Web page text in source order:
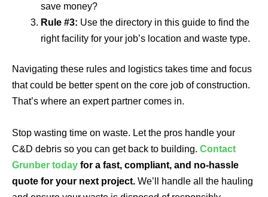
save money?
Rule #3: Use the directory in this guide to find the
right facility for your job’s location and waste type.
Navigating these rules and logistics takes time and focus
that could be better spent on the core job of construction.
That’s where an expert partner comes in.
Stop wasting time on waste. Let the pros handle your
C&D debris so you can get back to building. Contact
Grunber today for a fast, compliant, and no-hassle
quote for your next project. We’ll handle all the hauling